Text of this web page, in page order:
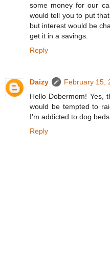
some money for our
would tell you to put
but interest would be
get it in a savings.
Reply
Daizy
February 15,
Hello Dobermom! Yes,
would be tempted to
I'm addicted to dog
Reply